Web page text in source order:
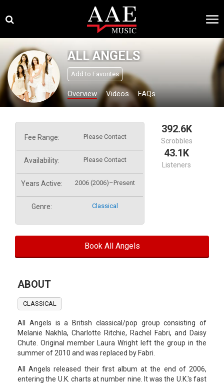
content
×
ALL ANGELS
Add to Favorites
Overview Videos FAQs
Fee Range: Please Contact
Availability: Please Contact
Years Active: 2006 (2006)–Present
Genre: Classical
392.6K
Scrobbles
43.1K
Listeners
Book All Angels
ABOUT
CLASSICAL
All Angels is a British classical/pop group consisting of
Melanie Nakhla, Charlotte Ritchie, Rachel Fabri, and Daisy
Chute. Original member Laura Wright left the group in the
summer of 2010 and was replaced by Fabri.
All Angels released their first album at the end of 2006,
entering the U.K. charts at number nine. It was the U.K.'s fast